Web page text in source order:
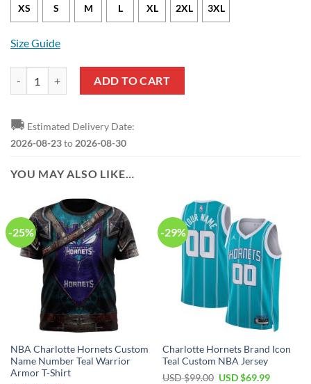
XS S M L XL 2XL 3XL
Size Guide
ADD TO CART
🚚 Estimated Delivery Date:
2026-08-23to 2026-08-30
YOU MAY ALSO LIKE…
-25%
NBA Charlotte Hornets Custom
Name Number Teal Warrior
Armor T-Shirt
-29%
Charlotte Hornets Brand Icon
Teal Custom NBA Jersey
USD $99.00 Original
USD $69.99Current